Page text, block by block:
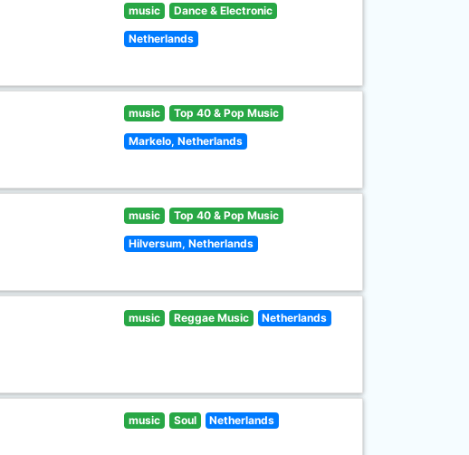
music Dance & Electronic
Netherlands
music Top 40 & Pop Music
Markelo, Netherlands
music Top 40 & Pop Music
Hilversum, Netherlands
music Reggae Music Netherlands
music Soul Netherlands